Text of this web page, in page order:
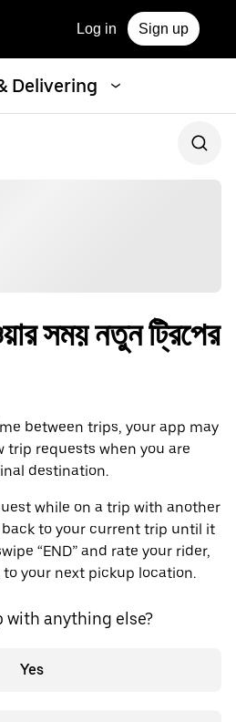
Log in Sign up
Delivering
সময় নতুন ট্রিপের
between trips, your app may
trip requests when you are
destination.
while on a trip with another
back to your current trip until it
“END” and rate your rider,
your next pickup location.
with anything else?
Yes